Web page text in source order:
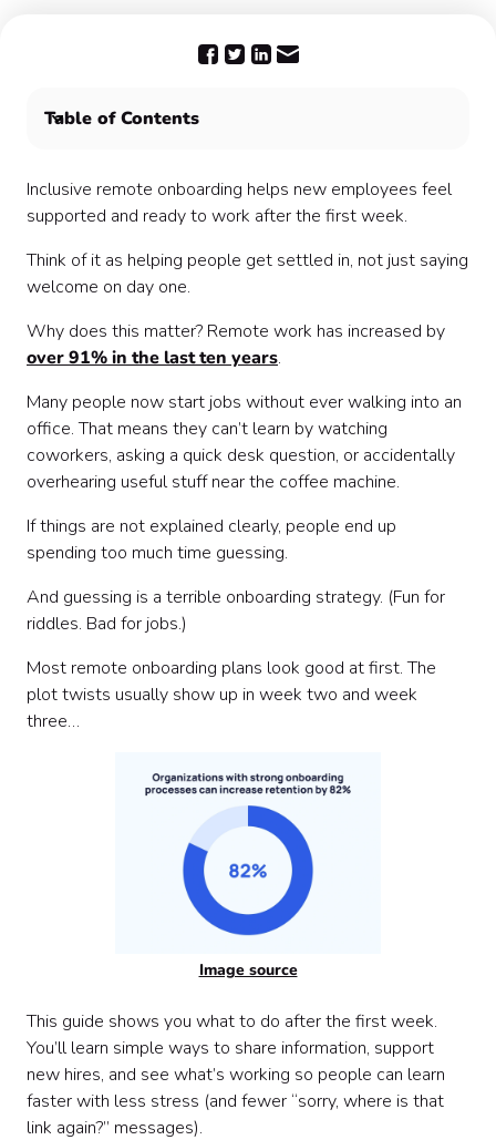
Table of Contents
Setting the Foundation Before the First Day 📦
Beyond the First Week: Continuous Support 🛠️
Inclusive remote onboarding helps new employees feel
supported and ready to work after the first week.
Think of it as helping people get settled in, not just saying
welcome on day one.
Why does this matter? Remote work has increased by
over 91% in the last ten years.
Many people now start jobs without ever walking into an
office. That means they can’t learn by watching
coworkers, asking a quick desk question, or accidentally
overhearing useful stuff near the coffee machine.
If things are not explained clearly, people end up
spending too much time guessing.
And guessing is a terrible onboarding strategy. (Fun for
riddles. Bad for jobs.)
Most remote onboarding plans look good at first. The
plot twists usually show up in week two and week
three…
Image source
This guide shows you what to do after the first week.
You’ll learn simple ways to share information, support
new hires, and see what’s working so people can learn
faster with less stress (and fewer “sorry, where is that
link again?” messages).